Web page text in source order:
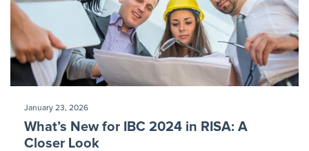
January 23, 2026
What’s New for IBC 2024 in RISA: A
Closer Look